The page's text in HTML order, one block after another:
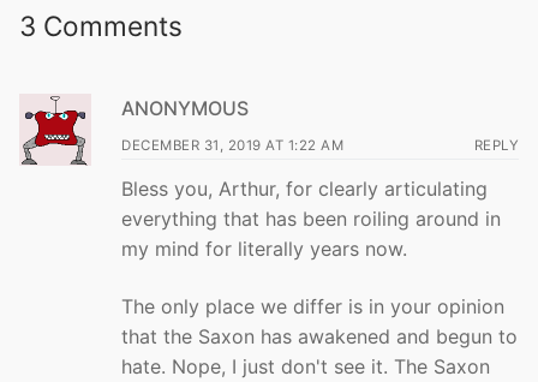
3 Comments
ANONYMOUS
DECEMBER 31, 2019 AT 1:22 AM REPLY
Bless you, Arthur, for clearly articulating
everything that has been roiling around in
my mind for literally years now.
The only place we differ is in your opinion
that the Saxon has awakened and begun to
hate. Nope, I just don't see it. The Saxon